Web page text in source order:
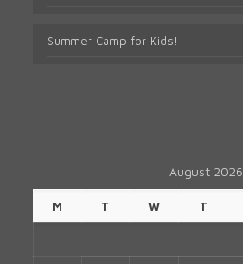
Summer Camp for Kids!
August 2026
M T W T